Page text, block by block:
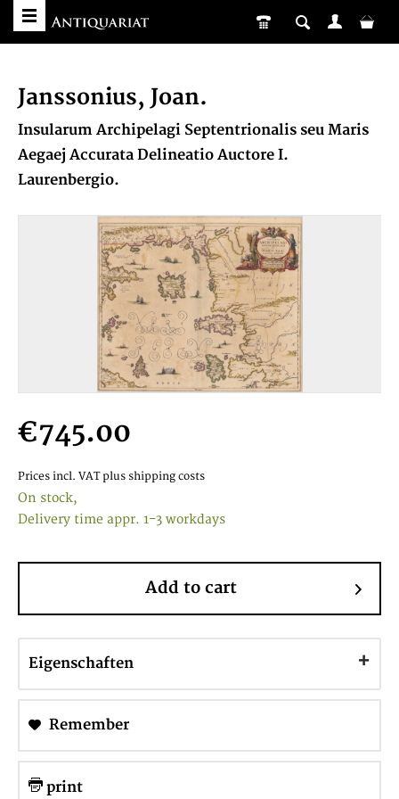
Janssonius, Joan.
Insularum Archipelagi Septentrionalis seu Maris
Aegaej Accurata Delineatio Auctore I.
Laurenbergio.
€745.00
Prices incl. VAT plus shipping costs
On stock,
Delivery time appr. 1-3 workdays
Add to cart
Eigenschaften
Remember
print